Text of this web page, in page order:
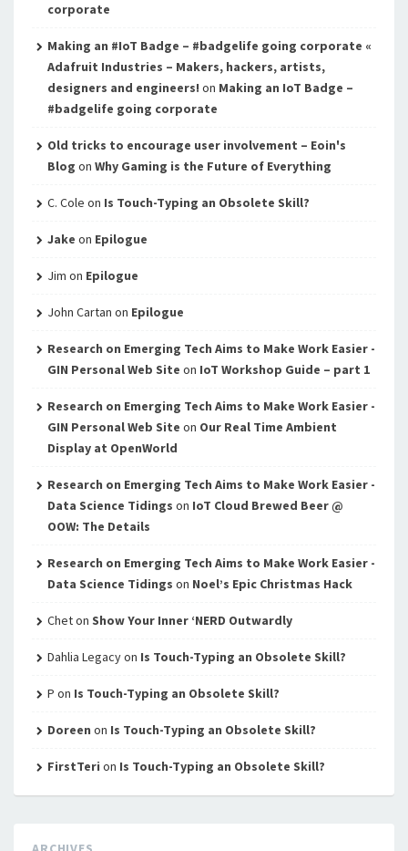
corporate
Making an #IoT Badge – #badgelife going corporate «
Adafruit Industries – Makers, hackers, artists,
designers and engineers! on Making an IoT Badge –
#badgelife going corporate
Old tricks to encourage user involvement – Eoin's
Blog on Why Gaming is the Future of Everything
C. Cole on Is Touch-Typing an Obsolete Skill?
Jake on Epilogue
Jim on Epilogue
John Cartan on Epilogue
Research on Emerging Tech Aims to Make Work Easier -
GIN Personal Web Site on IoT Workshop Guide – part 1
Research on Emerging Tech Aims to Make Work Easier -
GIN Personal Web Site on Our Real Time Ambient
Display at OpenWorld
Research on Emerging Tech Aims to Make Work Easier -
Data Science Tidings on IoT Cloud Brewed Beer @
OOW: The Details
Research on Emerging Tech Aims to Make Work Easier -
Data Science Tidings on Noel’s Epic Christmas Hack
Cheton Show Your Inner ‘NERD Outwardly
Dahlia Legacyon Is Touch-Typing an Obsolete Skill?
P on Is Touch-Typing an Obsolete Skill?
Doreen on Is Touch-Typing an Obsolete Skill?
FirstTeri on Is Touch-Typing an Obsolete Skill?